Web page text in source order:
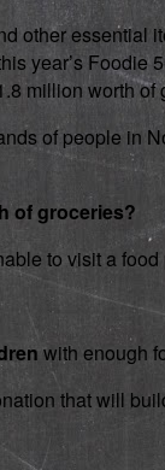
essential
year’s
million worth
of people in
of groceries?
to visit a food
with enough
that will